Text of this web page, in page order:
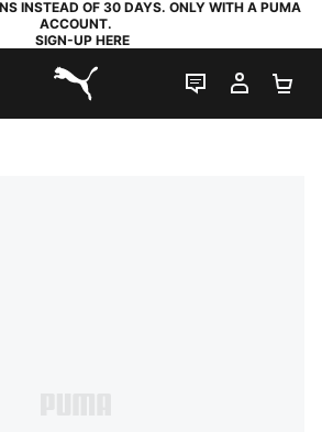
INSTEAD OF 30 DAYS. ONLY WITH A PUMA
ACCOUNT.
SIGN-UP HERE
PUMA.com
LIVE CHAT
MY